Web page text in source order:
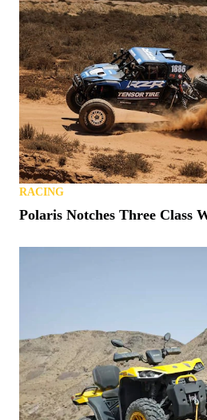
RACING
Polaris Notches Three Class